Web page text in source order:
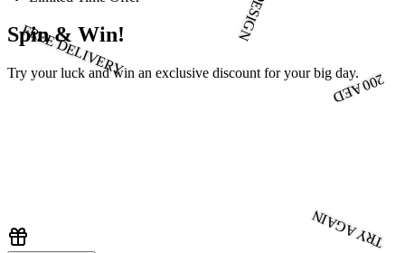
Spin & Win!
Try your luck and win an exclusive discount for your big day.
FREE DELIVERY
200 AED
TRY AGAIN